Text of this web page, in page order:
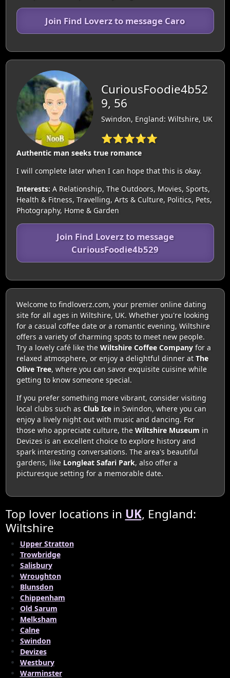
Join Find Loverz to message Caro
CuriousFoodie4b52
9, 56
Swindon, England: Wiltshire, UK
⭐⭐⭐⭐⭐
Authentic man seeks true romance
I will complete later when I can hope that this is okay.
Interests: A Relationship, The Outdoors, Movies, Sports,
Health & Fitness, Travelling, Arts & Culture, Politics, Pets,
Photography, Home & Garden
Join Find Loverz to message
CuriousFoodie4b529
Welcome to findloverz.com, your premier online dating
site for all ages in Wiltshire, UK. Whether you're looking
for a casual coffee date or a romantic evening, Wiltshire
offers a variety of charming spots to meet new people.
Try a lovely café like the Wiltshire Coffee Companyfor a
relaxed atmosphere, or enjoy a delightful dinner at The
Olive Tree, where you can savor exquisite cuisine while
getting to know someone special.
If you prefer something more vibrant, consider visiting
local clubs such as Club Icein Swindon, where you can
enjoy a lively night out with music and dancing. For
those who appreciate culture, the Wiltshire Museum in
Devizes is an excellent choice to explore history and
spark interesting conversations. The area's beautiful
gardens, like Longleat Safari Park, also offer a
picturesque setting for a memorable date.
Top lover locations in UK, England:
Wiltshire
Upper Stratton
Trowbridge
Salisbury
Wroughton
Blunsdon
Chippenham
Old Sarum
Melksham
Calne
Swindon
Devizes
Westbury
Warminster